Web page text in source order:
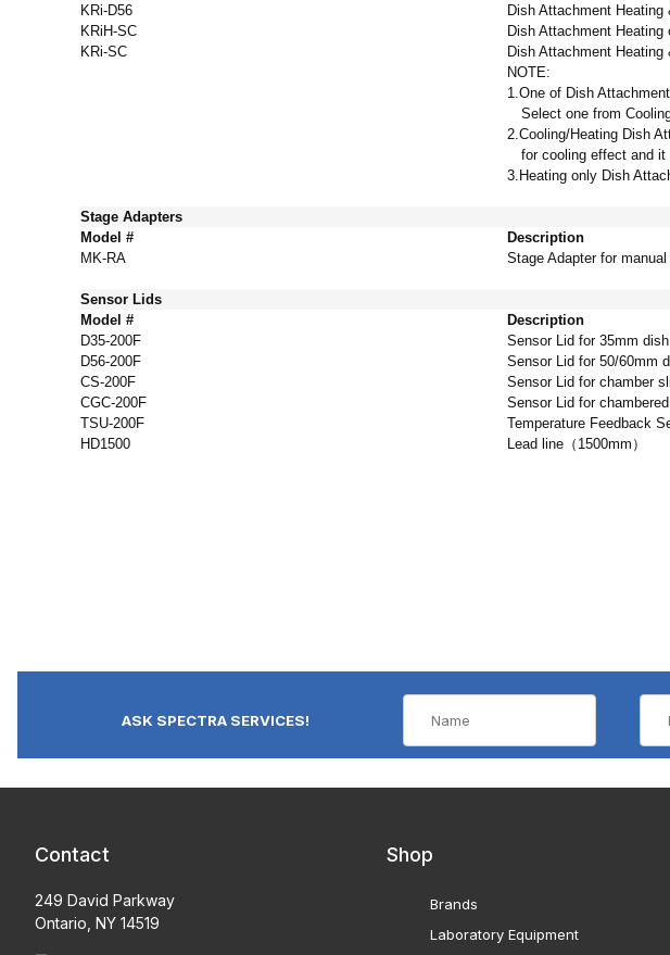
KRi-D56
Dish Attachment Heating
KRiH-SC
Dish Attachment
KRi-SC
Dish Attachment Heating
NOTE:
1.One of Dish
Select one from
2.Cooling/Heating Dish
for cooling effect and it
3.Heating only Dish
Stage Adapters
Model #
Description
MK-RA
Stage Adapter for
Sensor Lids
Model #
Description
D35-200F
Sensor Lid for 35mm
D56-200F
Sensor Lid for 50/60mm
CS-200F
Sensor Lid for chamber
CGC-200F
Sensor Lid for
TSU-200F
Temperature Feedback
HD1500
Lead line（1500mm）
ASK SPECTRA SERVICES!
Contact
249 David Parkway
Ontario, NY 14519
Shop
Brands
Laboratory Equipment